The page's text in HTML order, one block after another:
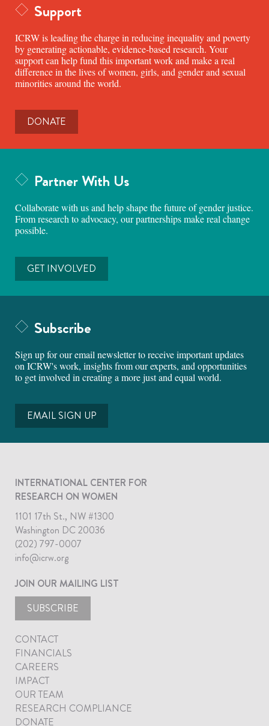
Support
ICRW is leading the charge in reducing inequality and poverty
by generating actionable, evidence-based research. Your
support can help fund this important work and make a real
difference in the lives of women, girls, and gender and sexual
minorities around the world.
DONATE
Partner With Us
Collaborate with us and help shape the future of gender justice.
From research to advocacy, our partnerships make real change
possible.
GET INVOLVED
Subscribe
Sign up for our email newsletter to receive important updates
on ICRW's work, insights from our experts, and opportunities
to get involved in creating a more just and equal world.
EMAIL SIGN UP
INTERNATIONAL CENTER FOR
RESEARCH ON WOMEN
1101 17th St., NW #1300
Washington DC 20036
(202) 797-0007
info@icrw.org
JOIN OUR MAILING LIST
SUBSCRIBE
CONTACT
FINANCIALS
CAREERS
IMPACT
OUR TEAM
RESEARCH COMPLIANCE
DONATE